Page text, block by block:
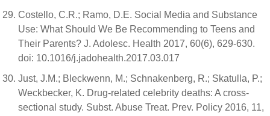
Costello, C.R.; Ramo, D.E. Social Media and Substance
Use: What Should We Be Recommending to Teens and
Their Parents? J. Adolesc. Health 2017, 60(6), 629-630.
doi: 10.1016/j.jadohealth.2017.03.017
Just, J.M.; Bleckwenn, M.; Schnakenberg, R.; Skatulla, P.;
Weckbecker, K. Drug-related celebrity deaths: A cross-
sectional study. Subst. Abuse Treat. Prev. Policy 2016, 11,